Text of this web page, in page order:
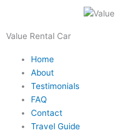
content
Value Rental Car
Home
About
Testimonials
FAQ
Contact
Travel Guide